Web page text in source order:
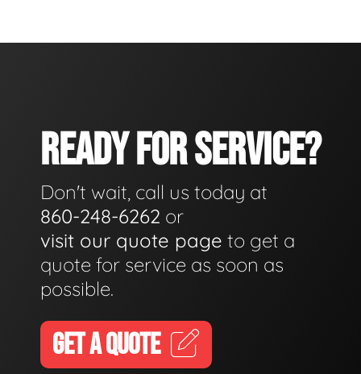
READY FOR SERVICE?
Don't wait, call us today at
860-248-6262 or
visit our quote page to get a
quote for service as soon as
possible.
GET A QUOTE